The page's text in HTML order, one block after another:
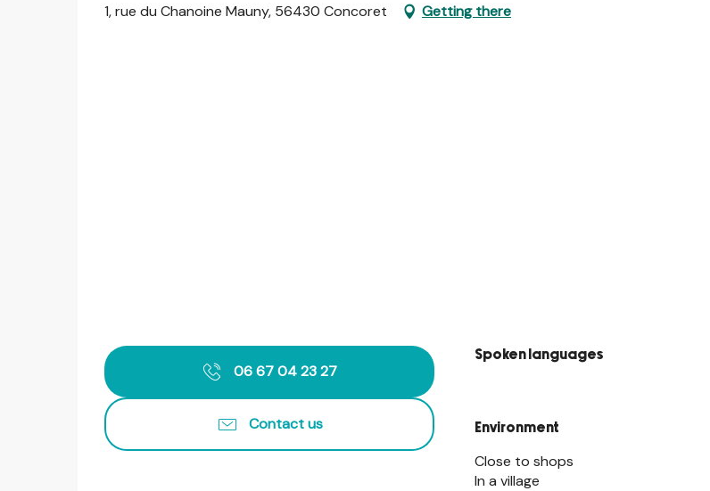
1, rue du Chanoine Mauny, 56430 Concoret Getting there
06 67 04 23 27
Contact us
Spoken languages
Spoken languages
Environment
Environment
Close to shops
In a village